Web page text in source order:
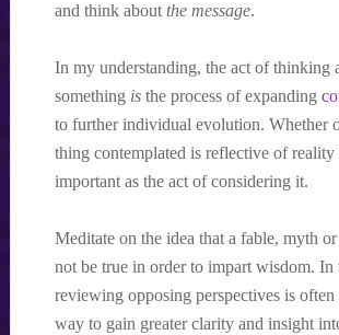
and think about the message.
In my understanding, the act of thinking
something isthe process of expanding
to further individual evolution. Whether
thing contemplated is reflective of reality
important as the act of considering it.
Meditate on the idea that a fable, myth or
not be true in order to impart wisdom. In
reviewing opposing perspectives is
way to gain greater clarity and insight